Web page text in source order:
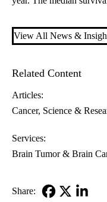
View All News &
Related Content
Articles:
Cancer Science &
Services:
Brain Tumor & Brain
Share: